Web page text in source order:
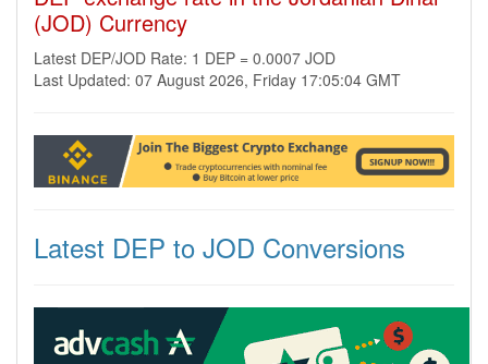
(JOD) Currency
Latest DEP/JOD Rate: 1 DEP = 0.0007 JOD
Last Updated: 07 August 2026, Friday 17:05:04 GMT
Latest DEP to JOD Conversions